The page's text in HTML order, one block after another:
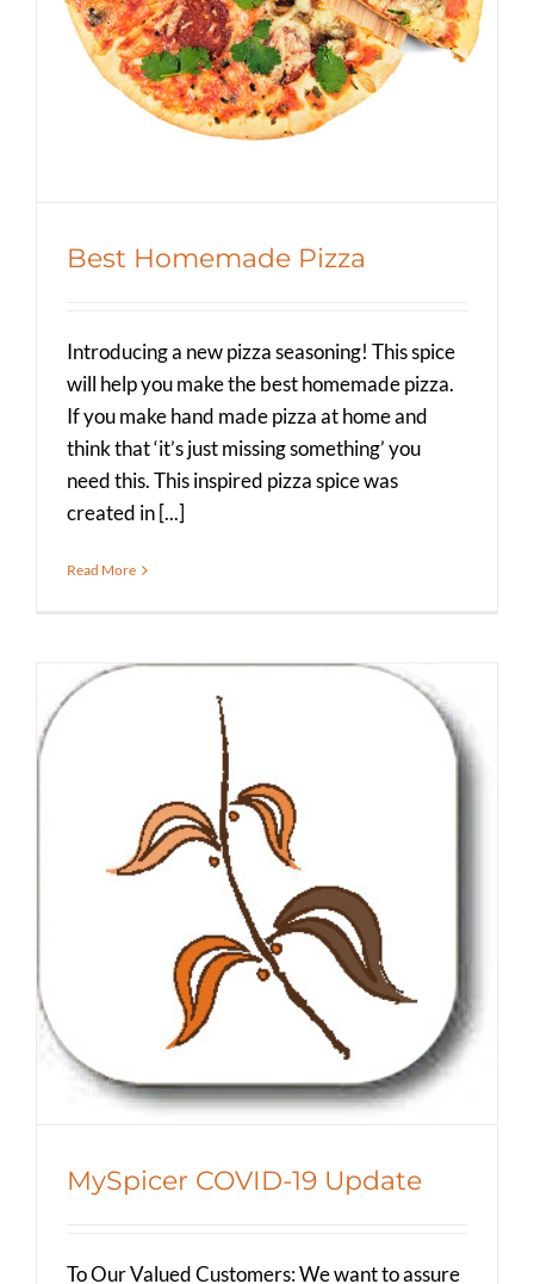
Spicer Blog (All Posts)
Best Homemade Pizza
Introducing a new pizza seasoning! This spice
will help you make the best homemade pizza.
If you make hand made pizza at home and
think that ‘it’s just missing something’ you
need this. This inspired pizza spice was
created in [...]
Read More
MySpicer COVID-19 Update
Spicer Blog (All Posts)
MySpicer COVID-19 Update
To Our Valued Customers: We want to assure